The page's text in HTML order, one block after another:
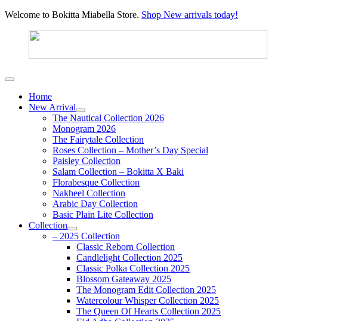
Welcome to Bokitta Miabella Store. Shop New arrivals today!
Home
New Arrival
The Nautical Collection 2026
Monogram 2026
The Fairytale Collection
Roses Collection – Mother’s Day Special
Paisley Collection
Salam Collection – Bokitta X Baki
Florabesque Collection
Nakheel Collection
Arabic Day Collection
Basic Plain Lite Collection
Collection
– 2025 Collection
Classic Reborn Collection
Candlelight Collection 2025
Classic Polka Collection 2025
Blossom Gateaway 2025
The Monogram Edit Collection 2025
Watercolour Whisper Collection 2025
The Queen Of Hearts Collection 2025